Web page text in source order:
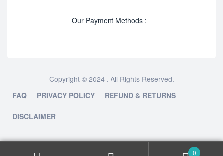
Our Payment Methods :
Copyright © 2024 . All Rights Reserved.
FAQ
PRIVACY POLICY REFUND & RETURNS
DISCLAIMER
0